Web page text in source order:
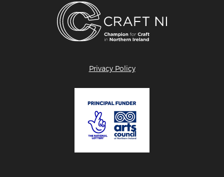
Privacy Policy